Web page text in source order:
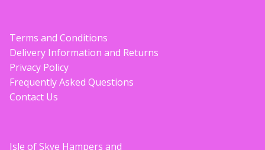
Terms and Conditions
Delivery Information and Returns
Privacy Policy
Frequently Asked Questions
Contact Us
Isle of Skye Hampers and